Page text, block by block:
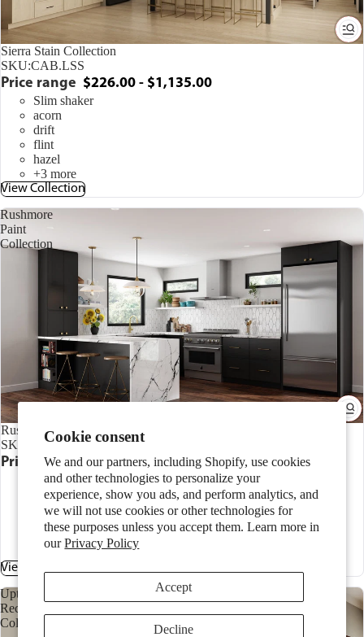
Cookie consent
We and our partners, including Shopify, use cookies
and other technologies to personalize your
experience, show you ads, and perform analytics, and
we will not use cookies or other technologies for
these purposes unless you accept them. Learn more in
ourPrivacy Policy
Accept
Decline
Sierra Stain Collection
SKU:CAB.LSS
Price range $226.00 - $1,135.00
Slim shaker
acorn
drift
flint
hazel
+3 more
View Collection
Rushmore
Paint
Collection
Rushmore Paint Collection
SKU:
CAB.LRUP
Price range $203.00 - $1,019.00
Slab
aloe
black
glacier
granite
+3 more
View Collection
Upton
Recessed
Collection